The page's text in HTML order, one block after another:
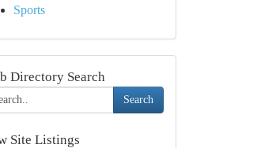
Sports
Directory Search
Search
Site Listings